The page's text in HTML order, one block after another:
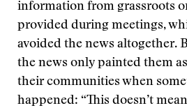
information from grassroots
provided during meetings,
avoided the news altogether.
the news only painted them
their communities when
happened: “This doesn’t